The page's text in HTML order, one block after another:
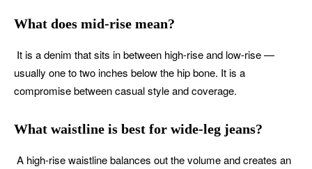
What does mid-rise mean?
It is a denim that sits in between high-rise and low-rise —
usually one to two inches below the hip bone. It is a
compromise between casual style and coverage.
What waistline is best for wide-leg jeans?
A high-rise waistline balances out the volume and creates an